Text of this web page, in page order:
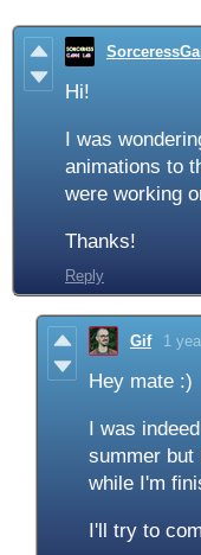
Hi!
I was
animations to
were working
Thanks!
Reply
Gif 1
Hey mate :)
I was
summer but
while I'm
I'll try to